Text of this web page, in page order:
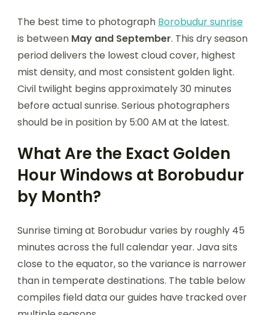
The best time to photograph Borobudur sunrise
is between May and September. This dry season
period delivers the lowest cloud cover, highest
mist density, and most consistent golden light.
Civil twilight begins approximately 30 minutes
before actual sunrise. Serious photographers
should be in position by 5:00 AM at the latest.
What Are the Exact Golden
Hour Windows at Borobudur
by Month?
Sunrise timing at Borobudur varies by roughly 45
minutes across the full calendar year. Java sits
close to the equator, so the variance is narrower
than in temperate destinations. The table below
compiles field data our guides have tracked over